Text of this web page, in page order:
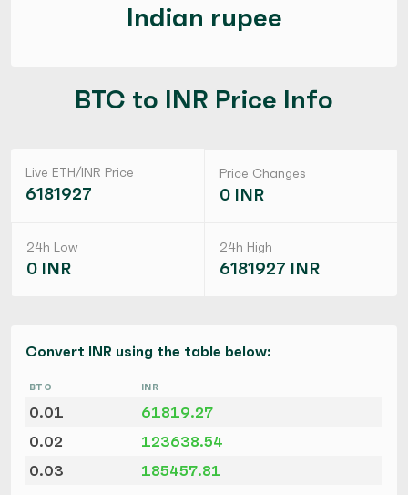
Indian rupee
BTC to INR Price Info
Live ETH/INR Price
6181927
Price Changes
0 INR
24h Low
0 INR
24h High
6181927 INR
Convert INR using the table below:
BTC INR
0.01
61819.27
0.02
123638.54
0.03
185457.81